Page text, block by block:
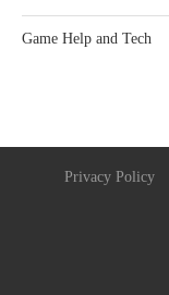
Game Help and Tech
Privacy Policy